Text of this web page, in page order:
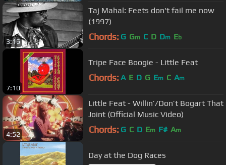
3:16
Taj Mahal: Feets don't fail me now
(1997)
Chords: G Gm C D Dm Eb
7:10
Tripe Face Boogie - Little Feat
Chords: A E D G Em C Am
4:52
Little Feat - Willin’/Don’t Bogart That
Joint (Official Music Video)
Chords: G C D Em F# Am
Day at the Dog Races